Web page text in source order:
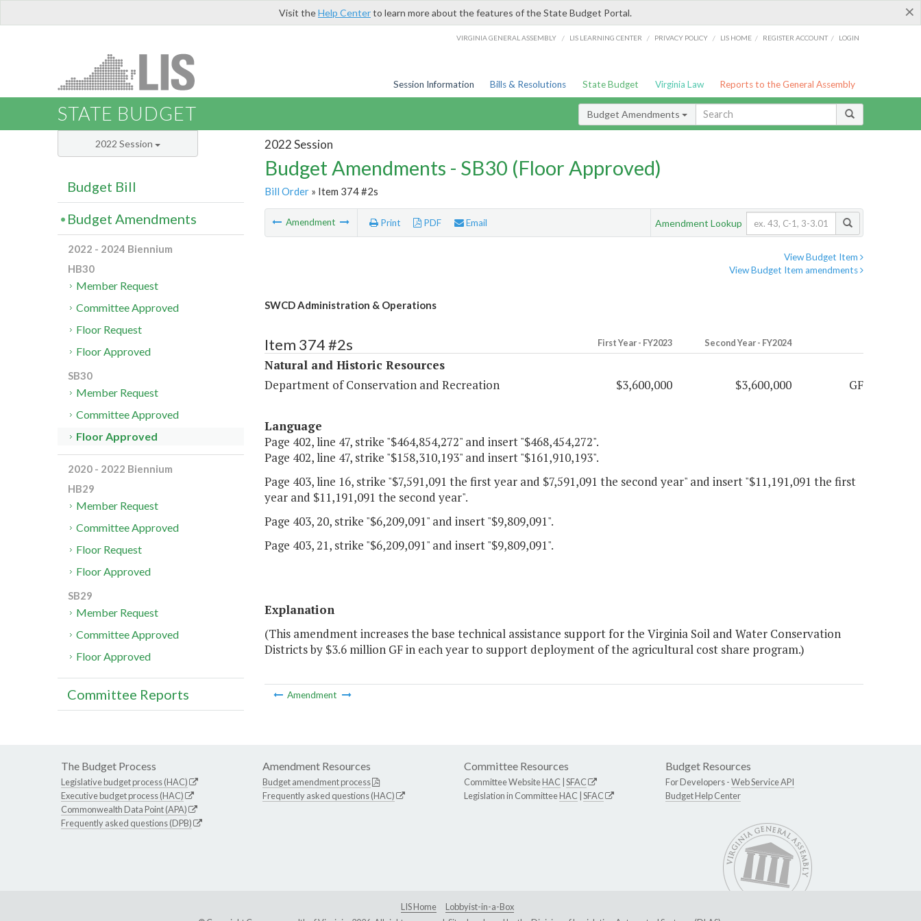
×
Visit theHelp Centerto learn more about the features of the State Budget Portal.
VIRGINIA GENERAL ASSEMBLY / LIS LEARNING CENTER / PRIVACY POLICY / LIS HOME / REGISTER ACCOUNT / LOGIN
Session Information Bills & Resolutions State Budget Virginia Law Reports to the General Assembly
STATE BUDGET Budget Amendments
2022 Session
Budget Amendments - SB30 (Floor Approved)
Bill Order» Item 374 #2s
Amendment Print PDF Email Amendment Lookup
View Budget Item
View Budget Item amendments
SWCD Administration & Operations
Item 374 #2s First Year - FY2023 Second Year - FY2024
Natural and Historic Resources
Department of Conservation and Recreation
$3,600,000 $3,600,000 GF
Language
Page 402, line 47, strike "$464,854,272" and insert "$468,454,272".
Page 402, line 47, strike "$158,310,193" and insert "$161,910,193".
Page 403, line 16, strike "$7,591,091 the first year and $7,591,091 the second year" and insert "$11,191,091 the first
year and $11,191,091 the second year".
Page 403, 20, strike "$6,209,091" and insert "$9,809,091".
Page 403, 21, strike "$6,209,091" and insert "$9,809,091".
Explanation
(This amendment increases the base technical assistance support for the Virginia Soil and Water Conservation
Districts by $3.6 million GF in each year to support deployment of the agricultural cost share program.)
Amendment
2022 Session
Budget Bill
Budget Amendments
2022 - 2024 Biennium
HB30
Member Request
Committee Approved
Floor Request
Floor Approved
SB30
Member Request
Committee Approved
Floor Approved
2020 - 2022 Biennium
HB29
Member Request
Committee Approved
Floor Request
Floor Approved
SB29
Member Request
Committee Approved
Floor Approved
Committee Reports
The Budget Process
Legislative budget process (HAC)
Executive budget process (HAC)
Commonwealth Data Point (APA)
Frequently asked questions (DPB)
Amendment Resources
Budget amendment process
Frequently asked questions (HAC)
Committee Resources
Committee WebsiteHAC SFAC
Legislation in CommitteeHAC SFAC
Budget Resources
For Developers -Web Service API
Budget Help Center
LIS Home
Lobbyist-in-a-Box